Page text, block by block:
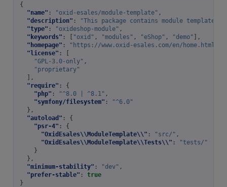
{
"name" : "oxid-esales/module-template" ,
"description" :
"This package contains module template
"type" : "oxideshop-module" ,
"keywords" : [ "oxid" , "modules" , "eShop" , "demo" ],
"homepage" : "https://www.oxid-esales.com/en/home.html"
"license" :
[
"GPL-3.0-only" ,
"proprietary"
],
"require" :
{
"php" : "^8.0 | ^8.1" ,
"symfony/filesystem" :
"^6.0"
},
"autoload" :
{
"psr-4" :
{
"OxidEsales\\ModuleTemplate\\" : "src/" ,
"OxidEsales\\ModuleTemplate\\Tests\\" :
"tests/"
}
},
"minimum-stability" : "dev" ,
"prefer-stable" :
true
}